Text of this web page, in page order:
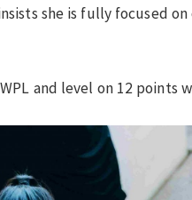
she is fully focused
and level on 12 points